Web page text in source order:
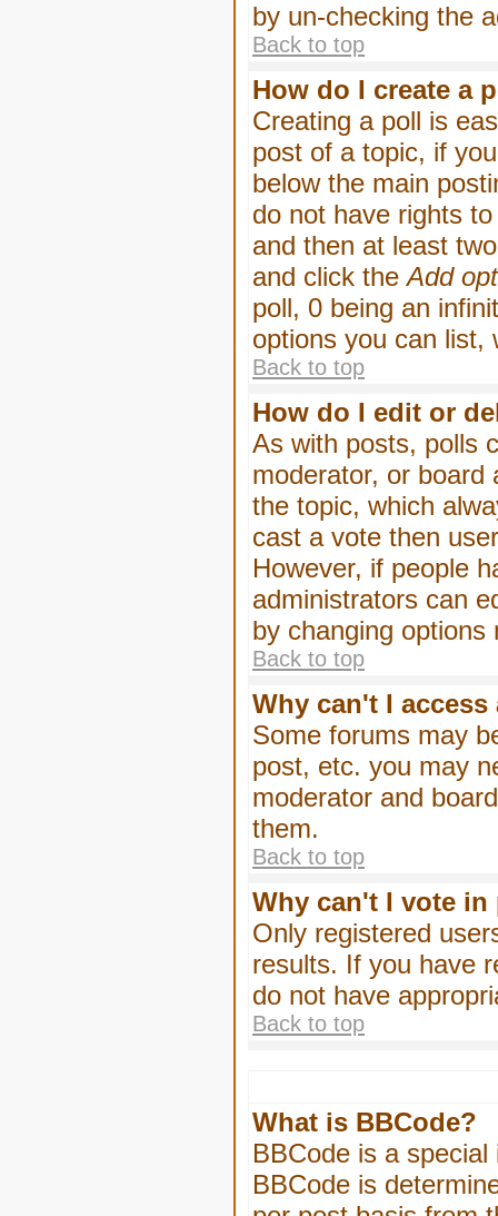
by un-checking the
Back to top
How do I create a
Creating a poll is
post of a topic, if
below the main
do not have rights
and then at least
and click theAdd
poll, 0 being an
options you can list,
Back to top
How do I edit or
As with posts, polls
moderator, or board
the topic, which
cast a vote then
However, if people
administrators can
by changing options
Back to top
Why can't I access
Some forums may
post, etc. you may
moderator and
them.
Back to top
Why can't I vote
Only registered
results. If you have
do not have
Back to top
What is BBCode?
BBCode is a
BBCode is